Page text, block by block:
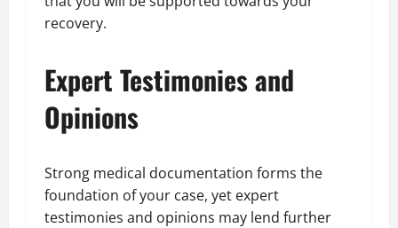
recovery.
Expert Testimonies and
Opinions
Strong medical documentation forms the
foundation of your case, yet expert
testimonies and opinions may lend further